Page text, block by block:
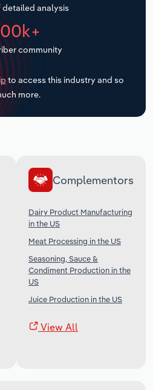
detailed analysis
community
to access this industry and so
more.
Complementors
Dairy Product Manufacturing
in the US
Meat Processing in the US
Seasoning, Sauce &
Condiment Production in the
US
Juice Production in the US
View All